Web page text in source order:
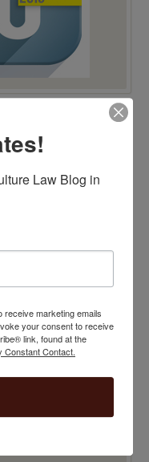
Law Blog in
receive marketing emails
your consent to receive
link, found at the
Constant Contact.